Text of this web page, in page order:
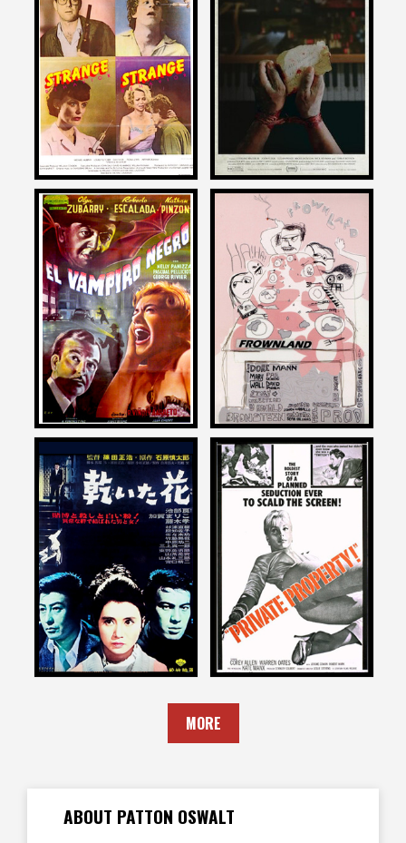
Patton Oswalt
on
DEAD KIDS AKA STRANGE
BEHAVIOR
1981
Patton Oswalt
on
DEAD MAIL
2025
Patton Oswalt
on
EL VAMPIRO NEGRO
1954
Patton Oswalt
on
FROWNLAND
2007
Patton Oswalt
1974
Patton Oswalt
on
PRIVATE PROPERTY
1960
MORE
ABOUT PATTON OSWALT